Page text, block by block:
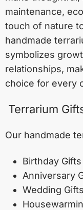
maintenance,
touch of nature
handmade
symbolizes
relationships,
choice for every
Terrarium
Our handmade
Birthday Gifts
Anniversary
Wedding Gifts